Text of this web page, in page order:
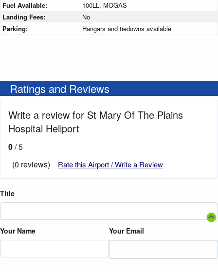
Fuel Available:
100LL, MOGAS
Landing Fees:
No
Parking:
Hangars and tiedowns available
Ratings and Reviews
Write a review for St Mary Of The Plains
Hospital Heliport
0/ 5
(0 reviews)
Rate this Airport / Write a Review
Title
Your Name Your Email